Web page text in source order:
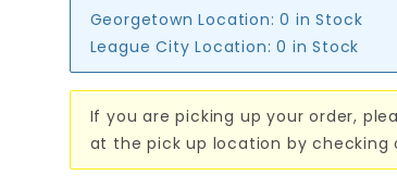
Georgetown Location: 0 in Stock
League City Location: 0 in Stock
If you are picking up your order,
at the pick up location by checking